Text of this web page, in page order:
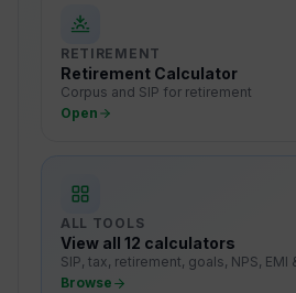
RETIREMENT
Retirement Calculator
Corpus and SIP for retirement
Open
ALL TOOLS
View all 12 calculators
SIP, tax, retirement, goals, NPS, EMI
Browse